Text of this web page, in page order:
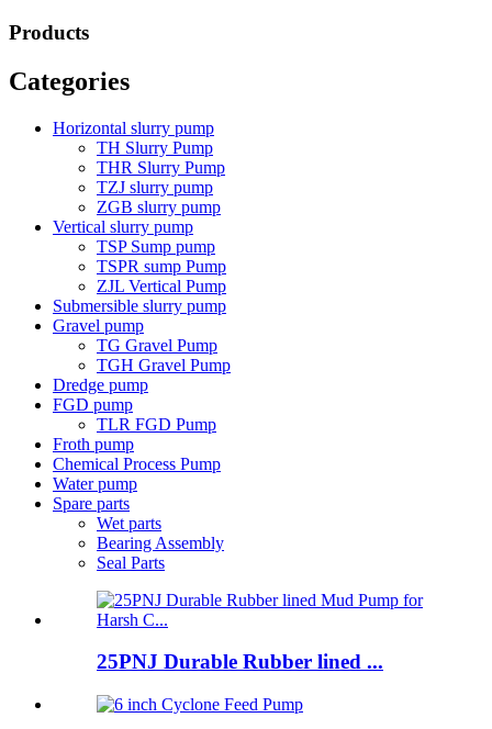
Products
Categories
Horizontal slurry pump
TH Slurry Pump
THR Slurry Pump
TZJ slurry pump
ZGB slurry pump
Vertical slurry pump
TSP Sump pump
TSPR sump Pump
ZJL Vertical Pump
Submersible slurry pump
Gravel pump
TG Gravel Pump
TGH Gravel Pump
Dredge pump
FGD pump
TLR FGD Pump
Froth pump
Chemical Process Pump
Water pump
Spare parts
Wet parts
Bearing Assembly
Seal Parts
25PNJ Durable Rubber lined ...